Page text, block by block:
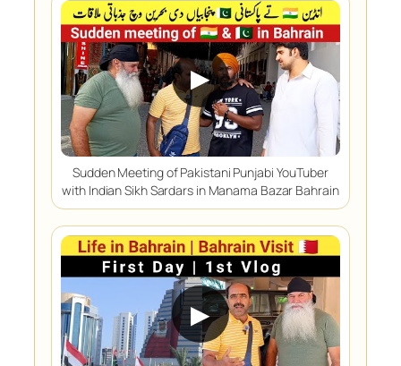
▶
Sudden Meeting of Pakistani Punjabi YouTuber
with Indian Sikh Sardars in Manama Bazar Bahrain
▶